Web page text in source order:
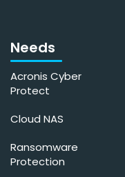
Needs
Acronis Cyber
Protect
Cloud NAS
Ransomware
Protection